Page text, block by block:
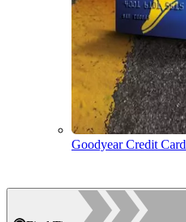
Goodyear Credit Card